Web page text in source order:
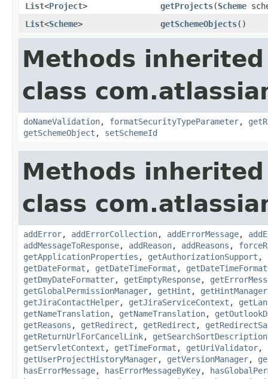
List<Project> getProjects(Scheme
List<Scheme> getSchemeObjects()
Methods
class
doNameValidation, formatSecurityTypeParameter,
getSchemeObject , setSchemeId
Methods
class
addError, addErrorCollection, addErrorMessage,
addMessageToResponse, addReason, addReasons ,
getApplicationProperties , getAuthorizationSupport ,
getDateFormat , getDateTimeFormat ,
getDmyDateFormatter, getEmptyResponse,
getGlobalPermissionManager, getHint , getHintManager
getJiraContactHelper, getJiraServiceContext ,
getNameTranslation, getNameTranslation,
getReasons , getRedirect , getRedirect ,
getReturnUrlForCancelLink,
getServletContext , getTimeFormat , getUriValidator,
getUserProjectHistoryManager, getVersionManager,
hasErrorMessage, hasErrorMessageByKey,